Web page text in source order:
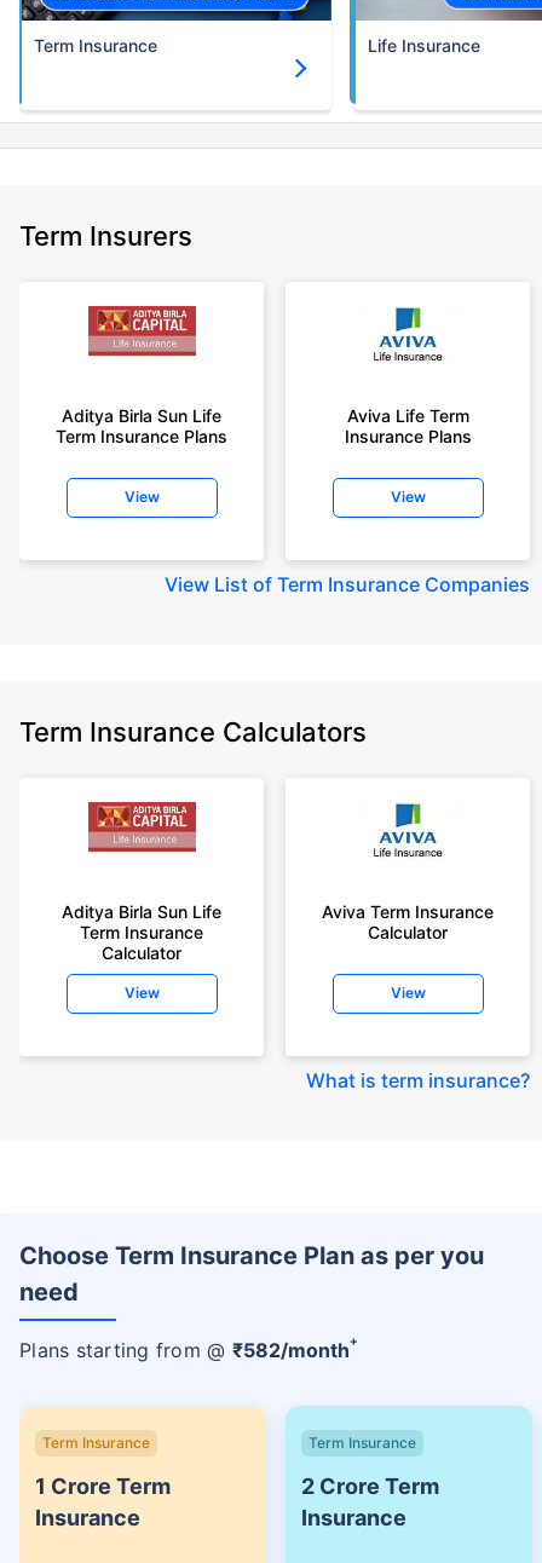
Term Insurance Life Insurance
Term Insurers
Aditya Birla Sun Life
Term Insurance Plans
View
Aviva Life Term
Insurance Plans
View
View List of Term Insurance Companies
Term Insurance Calculators
Aditya Birla Sun Life
Term Insurance
Calculator
View
Aviva Term Insurance
Calculator
View
What is term insurance?
Choose Term Insurance Plan as per you
need
Plans starting from @ ₹582/month+
Term Insurance
1 Crore Term
Insurance
Term Insurance
2 Crore Term
Insurance